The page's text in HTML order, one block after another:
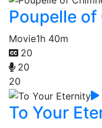
Poupelle
Movie1h 40m
20
20
20
To Your